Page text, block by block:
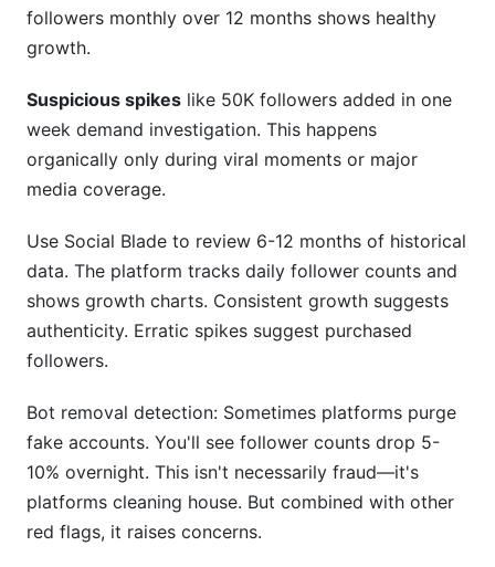
followers monthly over 12 months shows healthy
growth.
Suspicious spikes like 50K followers added in one
week demand investigation. This happens
organically only during viral moments or major
media coverage.
Use Social Blade to review 6-12 months of historical
data. The platform tracks daily follower counts and
shows growth charts. Consistent growth suggests
authenticity. Erratic spikes suggest purchased
followers.
Bot removal detection: Sometimes platforms purge
fake accounts. You'll see follower counts drop 5-
10% overnight. This isn't necessarily fraud—it's
platforms cleaning house. But combined with other
red flags, it raises concerns.